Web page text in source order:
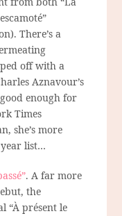
There’s a
off with a
Aznavour’s
enough for
Times
she’s more
list…
. A far more
the
“À présent le